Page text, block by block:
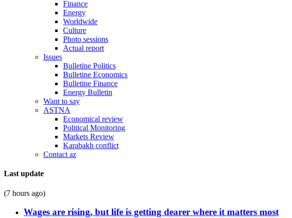
Finance
Energy
Worldwide
Culture
Photo sessions
Actual report
Issues
Bulletine Politics
Bulletine Economics
Bulletine Finance
Energy Bulletin
Want to say
ASTNA
Economical review
Political Monitoring
Markets Review
Karabakh conflict
Contact az
Last update
(7 hours ago)
Wages are rising, but life is getting dearer where it matters most